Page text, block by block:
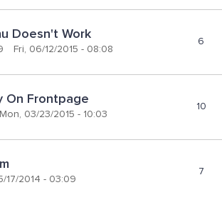
Doesn't Work
Fri, 06/12/2015 - 08:08
6
On Frontpage
Mon, 03/23/2015 - 10:03
10
17/2014 - 03:09
7